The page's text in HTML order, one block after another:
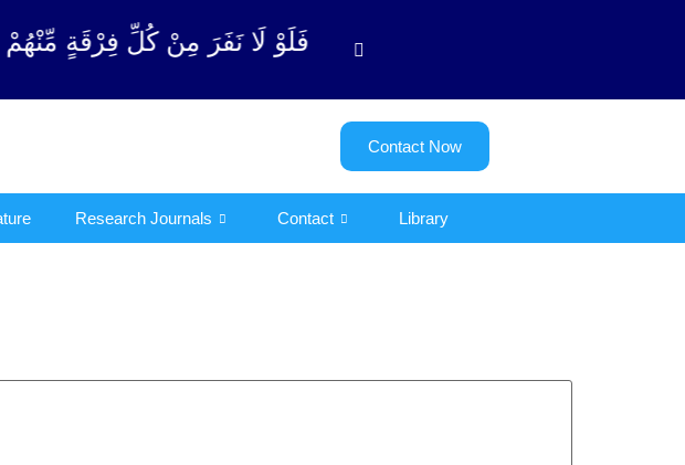
فَلَوْ لَا نَفَرَ مِنْ كُلِّ فِرْقَةٍ مِّنْهُمْ
Contact Now
Research Journals Contact Library